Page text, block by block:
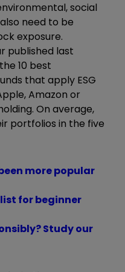
social
need to be
exposure.
published last
10 best
that apply ESG
Amazon or
On average,
portfolios in the five
more popular
for beginner
Study our